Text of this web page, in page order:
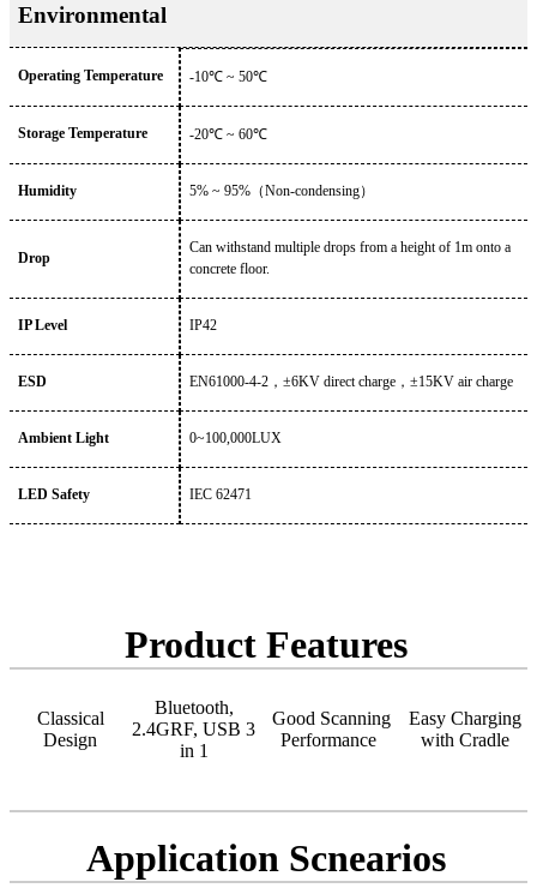
Environmental
Operating Temperature -10℃ ~ 50℃
Storage Temperature -20℃ ~ 60℃
Humidity 5% ~ 95% （Non-condensing）
Drop
Can withstand multiple drops from a height of 1m onto a
concrete floor.
IP Level IP42
ESD EN61000-4-2 ， ±6KV direct charge ， ±15KV air charge
Ambient Light 0~100,000LUX
LED Safety IEC 62471
Product Features
Classical
Design
Bluetooth,
2.4GRF, USB 3
in 1
Good Scanning
Performance
Easy Charging
with Cradle
Application Scnearios